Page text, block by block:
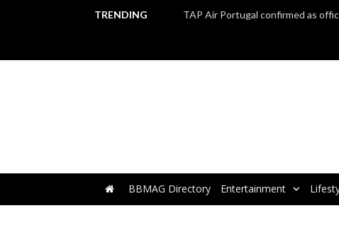
TRENDING
BBMAG Directory Entertainment